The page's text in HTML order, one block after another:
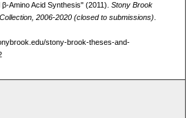
Amino Acid Synthesis" (2011). Stony Brook
2006-2020 (closed to submissions).
stony-brook-theses-and-